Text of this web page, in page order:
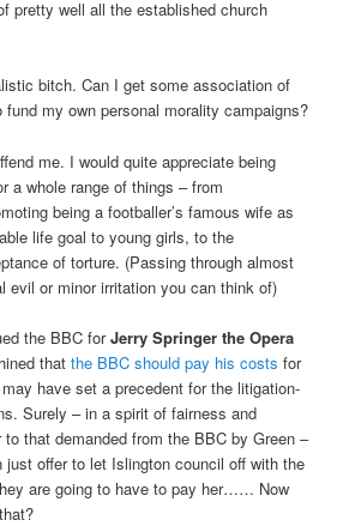
pretty well all the established church
bitch. Can I get some association of
fund my own personal morality campaigns?
me. I would quite appreciate being
a whole range of things – from
being a footballer’s famous wife as
life goal to young girls, to the
of torture. (Passing through almost
evil or minor irritation you can think of)
the BBC forJerry Springer the Opera
that the BBC should pay his costs for
have set a precedent for the litigation-
Surely – in a spirit of fairness and
that demanded from the BBC by Green –
just offer to let Islington council off with the
are going to have to pay her…… Now